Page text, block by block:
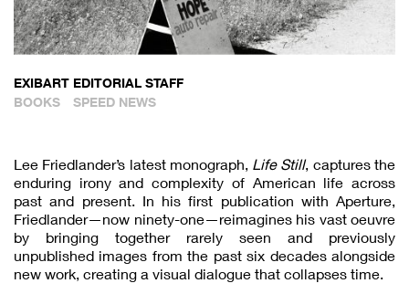
EXIBART EDITORIAL STAFF
BOOKS
SPEED NEWS
Lee Friedlander’s latest monograph, Life Still, captures the
enduring irony and complexity of American life across
past and present. In his first publication with Aperture,
Friedlander—now ninety-one—reimagines his vast oeuvre
by bringing together rarely seen and previously
unpublished images from the past six decades alongside
new work, creating a visual dialogue that collapses time.